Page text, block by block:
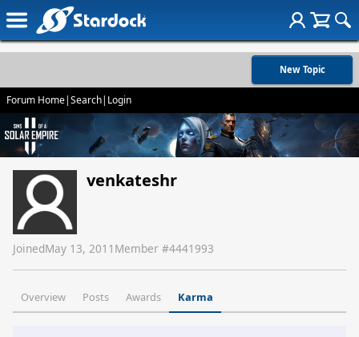
New Topic
Forum Home|Search| Login
venkateshr
JoinedMay 13, 2011 Member #4441993
Overview Posts Awards Karma